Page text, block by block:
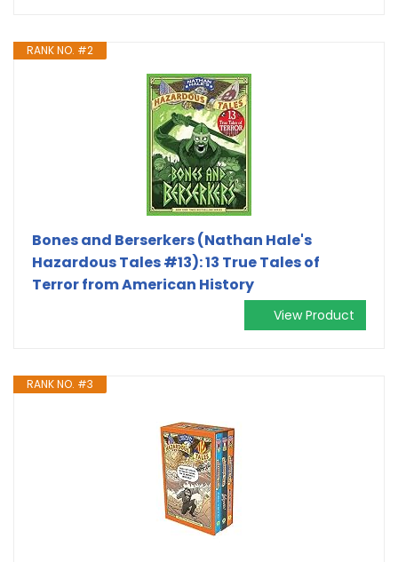
RANK NO. #2
Bones and Berserkers (Nathan Hale's
Hazardous Tales #13): 13 True Tales of
Terror from American History
View Product
RANK NO. #3